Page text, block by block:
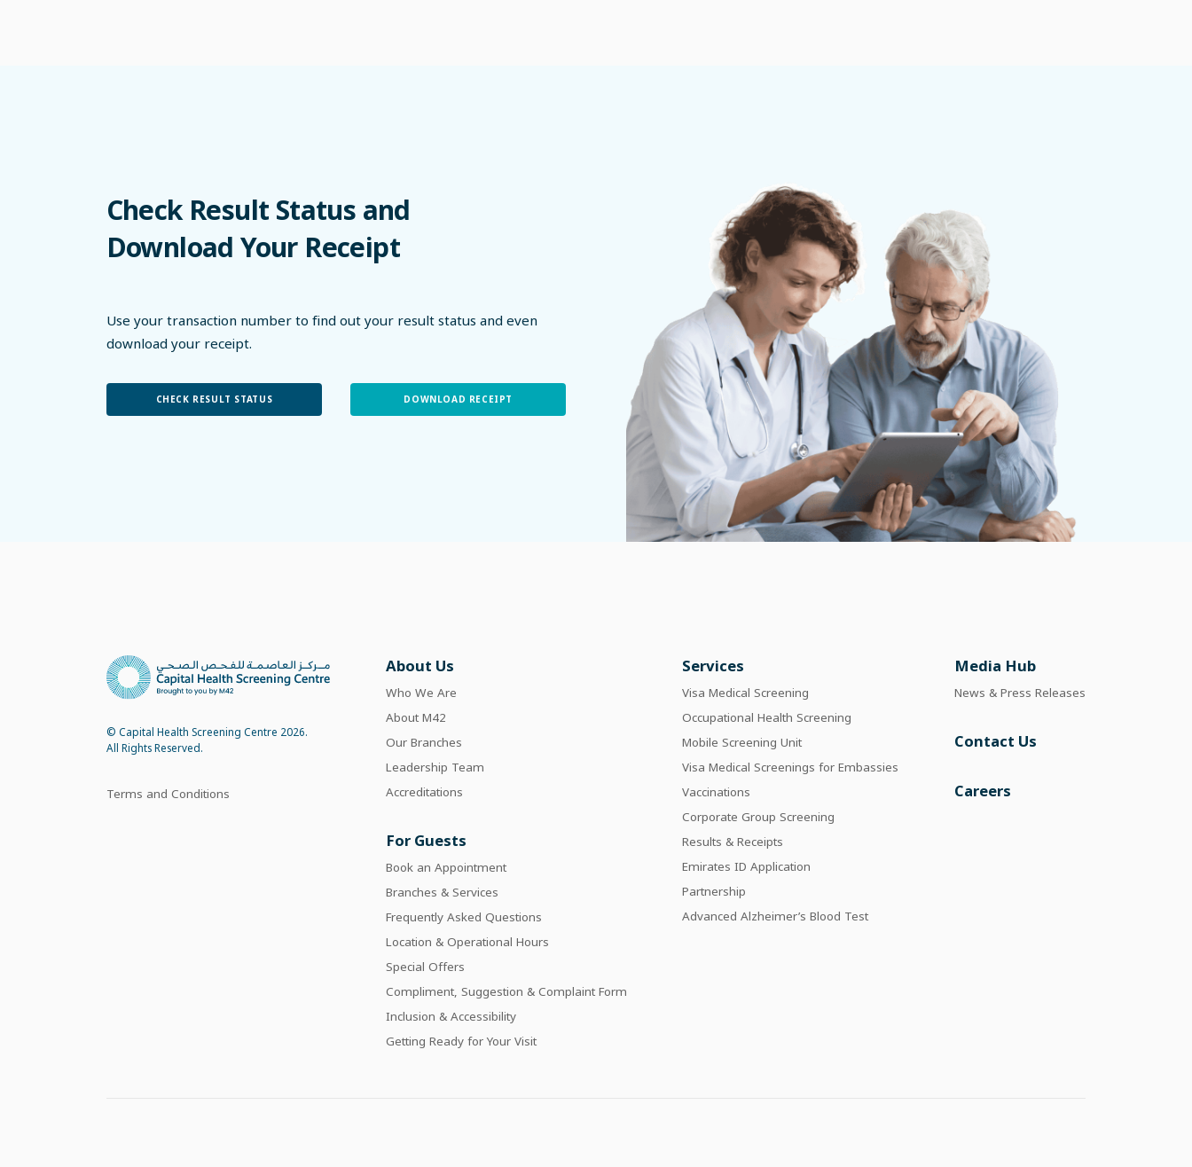
Check Result Status and
Download Your Receipt
Use your transaction number to find out your result status and even
download your receipt.
CHECK RESULT STATUS DOWNLOAD RECEIPT
© Capital Health Screening Centre 2026.
All Rights Reserved.
Terms and Conditions
About Us
Who We Are
About M42
Our Branches
Leadership Team
Accreditations
For Guests
Book an Appointment
Branches & Services
Frequently Asked Questions
Location & Operational Hours
Special Offers
Compliment, Suggestion & Complaint Form
Inclusion & Accessibility
Getting Ready for Your Visit
Services
Visa Medical Screening
Occupational Health Screening
Mobile Screening Unit
Visa Medical Screenings for Embassies
Vaccinations
Corporate Group Screening
Results & Receipts
Emirates ID Application
Partnership
Advanced Alzheimer’s Blood Test
Media Hub
News & Press Releases
Contact Us
Careers